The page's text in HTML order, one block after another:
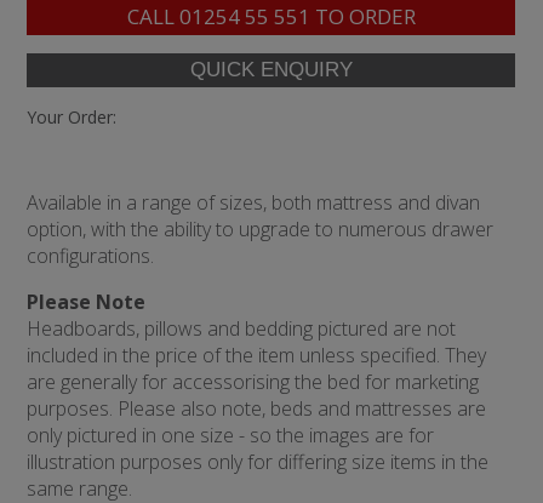
CALL01254 55 551 TO ORDER
Your Order:
Available in a range of sizes, both mattress and divan
option, with the ability to upgrade to numerous drawer
configurations.
Please Note
Headboards, pillows and bedding pictured are not
included in the price of the item unless specified. They
are generally for accessorising the bed for marketing
purposes. Please also note, beds and mattresses are
only pictured in one size - so the images are for
illustration purposes only for differing size items in the
same range.